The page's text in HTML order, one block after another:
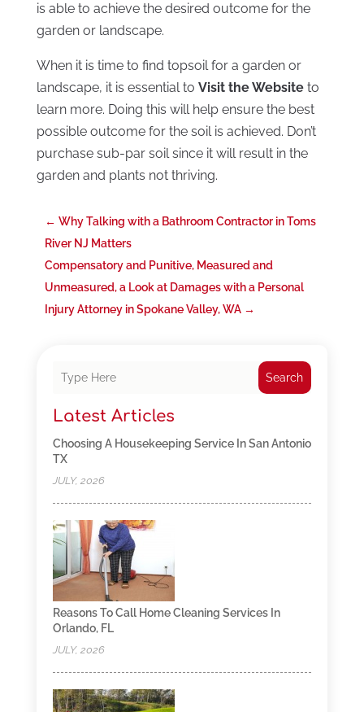
is able to achieve the desired outcome for the
garden or landscape.
When it is time to find topsoil for a garden or
landscape, it is essential to Visit the Websiteto
learn more. Doing this will help ensure the best
possible outcome for the soil is achieved. Don’t
purchase sub-par soil since it will result in the
garden and plants not thriving.
← Why Talking with a Bathroom Contractor in Toms
River NJ Matters
Compensatory and Punitive, Measured and
Unmeasured, a Look at Damages with a Personal
Injury Attorney in Spokane Valley, WA→
Search
Latest Articles
Choosing A Housekeeping Service In San Antonio
TX
JULY, 2026
Reasons To Call Home Cleaning Services In
Orlando, FL
JULY, 2026